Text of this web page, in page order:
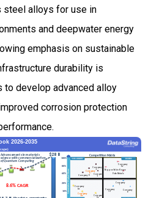
steel alloys for use in
and deepwater energy
emphasis on sustainable
durability is
to develop advanced alloy
corrosion protection